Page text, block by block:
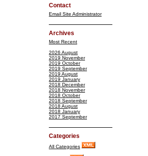
Contact
Email Site Administrator
Archives
Most Recent
2026 August
2019 November
2019 October
2019 September
2019 August
2019 January
2018 December
2018 November
2018 October
2018 September
2018 August
2018 January
2017 September
Categories
All Categories